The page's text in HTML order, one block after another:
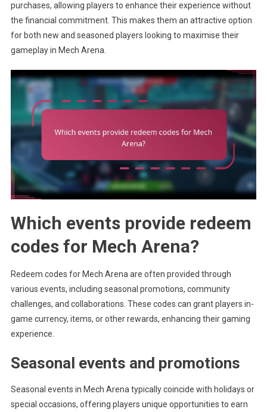
purchases, allowing players to enhance their experience without
the financial commitment. This makes them an attractive option
for both new and seasoned players looking to maximise their
gameplay in Mech Arena.
Which events provide redeem
codes for Mech Arena?
Redeem codes for Mech Arena are often provided through
various events, including seasonal promotions, community
challenges, and collaborations. These codes can grant players in-
game currency, items, or other rewards, enhancing their gaming
experience.
Seasonal events and promotions
Seasonal events in Mech Arena typically coincide with holidays or
special occasions, offering players unique opportunities to earn